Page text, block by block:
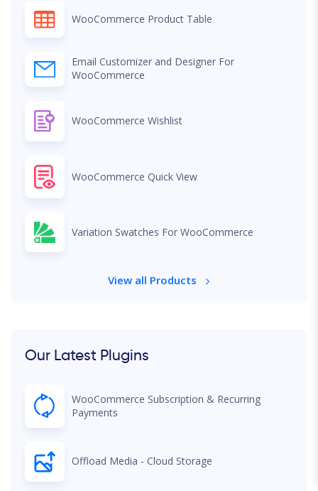
WooCommerce Product Table
Email Customizer and Designer For
WooCommerce
WooCommerce Wishlist
WooCommerce Quick View
Variation Swatches For WooCommerce
View all Products
Our Latest Plugins
WooCommerce Subscription & Recurring
Payments
Offload Media - Cloud Storage